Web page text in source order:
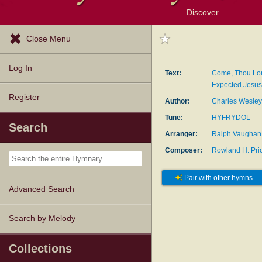
Discover
Close Menu
Log In
Register
Search
Advanced Search
Search by Melody
Collections
Text:
Come, Thou
Expected Jesus
Author:
Charles Wesley
Tune:
HYFRYDOL
Arranger:
Ralph
Composer:
Rowland H.
Pair with other hymns